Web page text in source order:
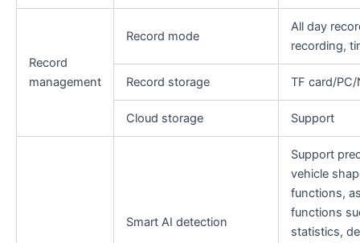
Record
management
Record mode
All day
recording,
Record storage TF card/PC/
Cloud storage Support
Smart AI detection
Support
vehicle
functions,
functions
statistics,